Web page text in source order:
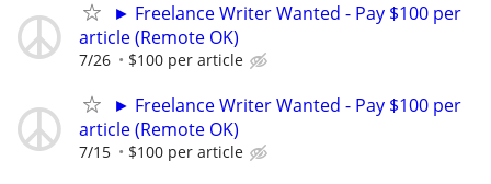
► Freelance Writer Wanted - Pay $100 per
article (Remote OK)
7/26 $100 per article
► Freelance Writer Wanted - Pay $100 per
article (Remote OK)
7/15 $100 per article